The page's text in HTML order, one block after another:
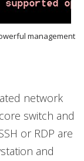
management
network
switch and
or RDP are
and